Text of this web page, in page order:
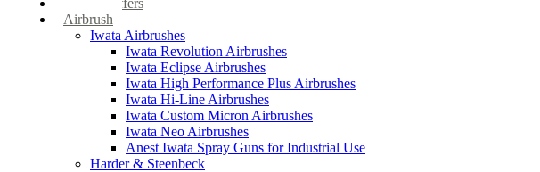
Special Offers
Airbrush
Iwata Airbrushes
Iwata Revolution Airbrushes
Iwata Eclipse Airbrushes
Iwata High Performance Plus Airbrushes
Iwata Hi-Line Airbrushes
Iwata Custom Micron Airbrushes
Iwata Neo Airbrushes
Anest Iwata Spray Guns for Industrial Use
Harder & Steenbeck